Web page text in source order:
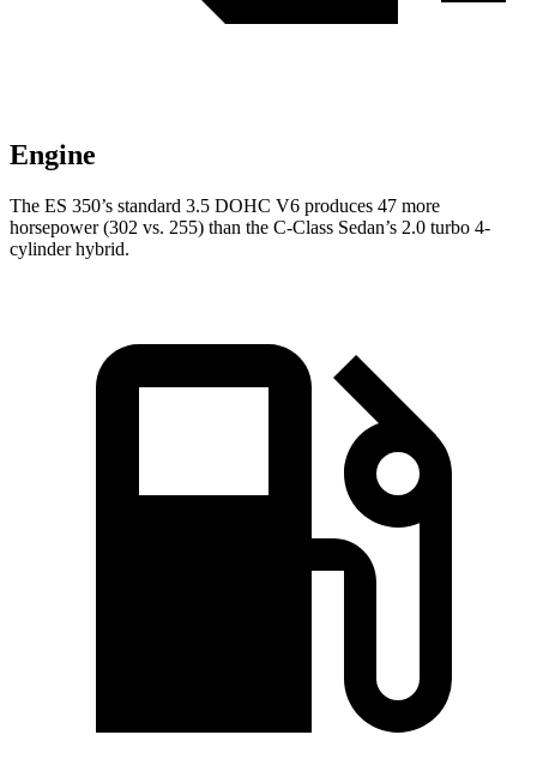
Engine
The ES 350’s standard 3.5 DOHC V6 produces 47 more
horsepower (302 vs. 255) than the C-Class Sedan’s 2.0 turbo 4-
cylinder hybrid.